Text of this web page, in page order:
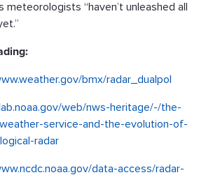
“haven’t unleashed all
bmx/radar_dualpol
web/nws-heritage/-/the-
service-and-the-evolution-of-
radar
data-access/radar-